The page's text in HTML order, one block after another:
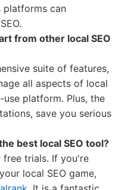
platforms can
from other local SEO
suite of features,
all aspects of local
platform. Plus, the
save you serious
best local SEO tool?
free trials. If you're
local SEO game,